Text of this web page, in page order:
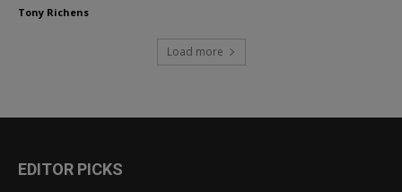
Tony Richens
Load more
EDITOR PICKS